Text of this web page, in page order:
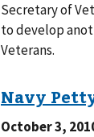
Secretary of
to develop
Veterans.
October 3,